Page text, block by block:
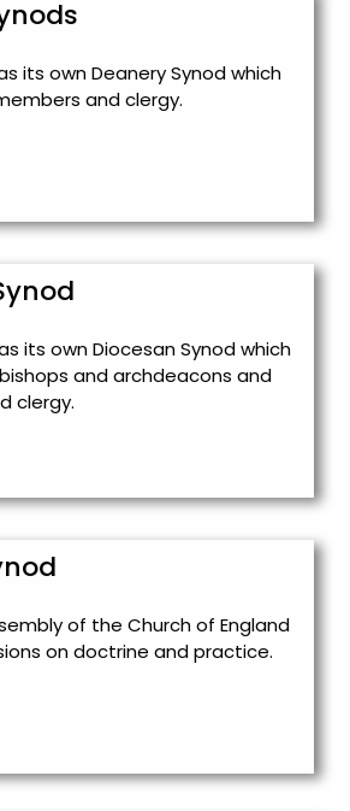
its own Deanery Synod which
and clergy.
its own Diocesan Synod which
and archdeacons and
clergy.
of the Church of England
on doctrine and practice.